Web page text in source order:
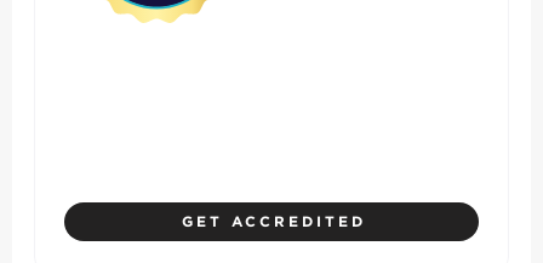
GET ACCREDITED